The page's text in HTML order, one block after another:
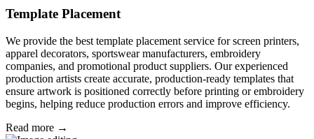
Template Placement
We provide the best template placement service for screen printers,
apparel decorators, sportswear manufacturers, embroidery
companies, and promotional product suppliers. Our experienced
production artists create accurate, production-ready templates that
ensure artwork is positioned correctly before printing or embroidery
begins, helping reduce production errors and improve efficiency.
Read more →